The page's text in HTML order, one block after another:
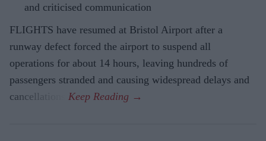
and criticised communication
FLIGHTS have resumed at Bristol Airport after a
runway defect forced the airport to suspend all
operations for about 14 hours, leaving hundreds of
passengers stranded and causing widespread delays and
cancellations.